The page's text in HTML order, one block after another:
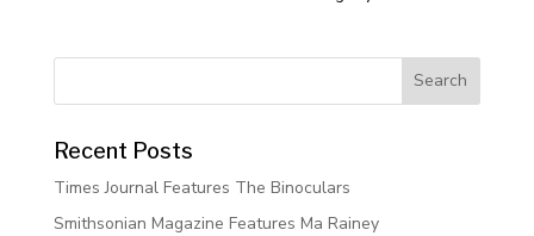
Recent Posts
Times Journal Features The Binoculars
Smithsonian Magazine Features Ma Rainey